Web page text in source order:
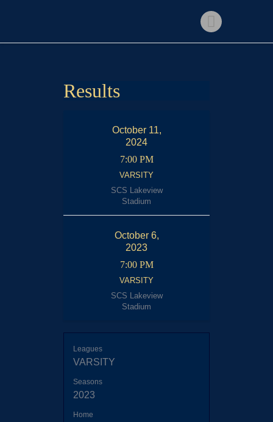
About Us
Results
October 11,
2024
7:00 PM
VARSITY
SCS Lakeview
Stadium
October 6,
2023
7:00 PM
VARSITY
SCS Lakeview
Stadium
Leagues
VARSITY
Seasons
2023
Home